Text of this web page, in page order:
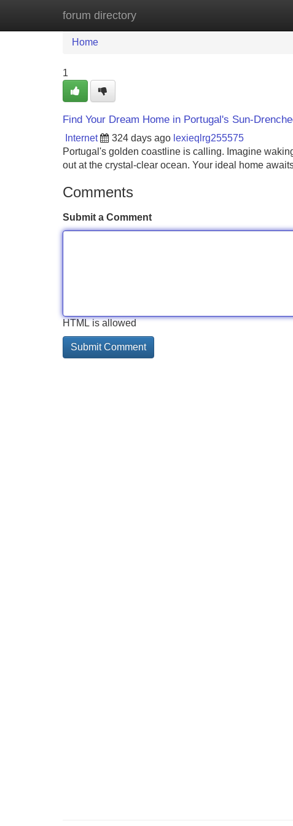
forum directory
Home New Site Listings
Home
1
Find Your Dream Home in Portugal's Sun-
Internet 324 days ago lexieqlrg255575
Portugal's golden coastline is calling. Imagine
out at the crystal-clear ocean. Your ideal home
Comments
Submit a Comment
HTML is allowed